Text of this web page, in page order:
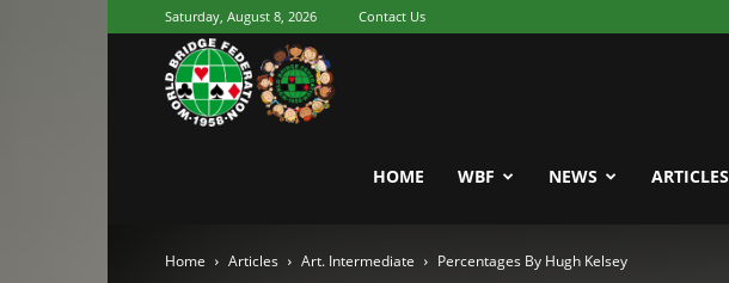
Saturday, August 8, 2026 Contact Us
World
Bridge
HOME WBF NEWS ARTICLES
Home Articles Art. Intermediate Percentages By Hugh Kelsey